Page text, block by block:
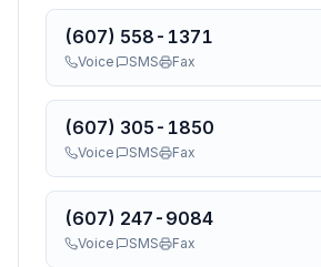
(607) 558-1371
Voice SMS Fax
(607) 305-1850
Voice SMS Fax
(607) 247-9084
Voice SMS Fax